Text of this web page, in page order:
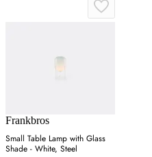
Frankbros
Small Table Lamp with Glass
Shade - White, Steel